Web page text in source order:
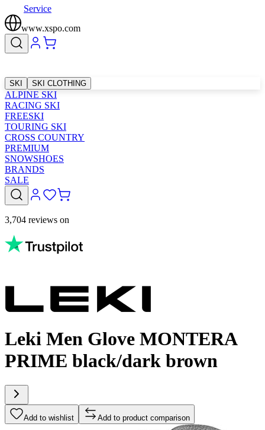
Service
www.xspo.com
SKI SKI CLOTHING
ALPINE SKI
RACING SKI
FREESKI
TOURING SKI
CROSS COUNTRY
PREMIUM
SNOWSHOES
BRANDS
SALE
3,704 reviews on
Leki Men Glove MONTERA
PRIME black/dark brown
Add to wishlist Add to product comparison